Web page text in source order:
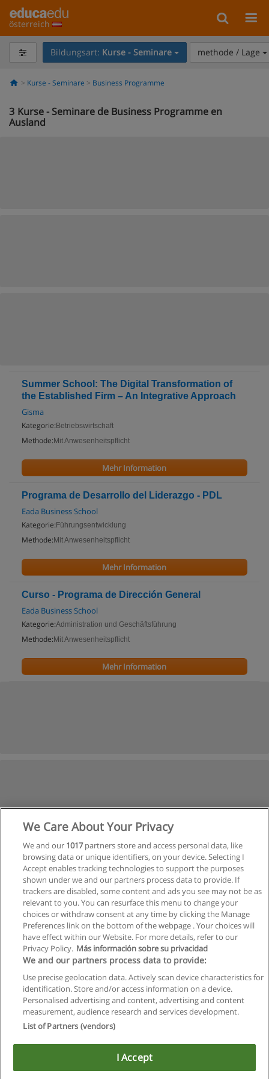
österreich
Bildungsart: Kurse - Seminare methode / Lage
Kurse - Seminare Business Programme
3 Kurse - Seminare de Business Programme en
Ausland
Summer School: The Digital Transformation of
the Established Firm – An Integrative Approach
Gisma
Kategorie: Betriebswirtschaft
Methode: Mit Anwesenheitspflicht
Mehr Information
Programa de Desarrollo del Liderazgo - PDL
Eada Business School
Kategorie: Führungsentwicklung
Methode: Mit Anwesenheitspflicht
Mehr Information
Curso - Programa de Dirección General
Eada Business School
Kategorie:Administration und Geschäftsführung
Methode: Mit Anwesenheitspflicht
Mehr Information
Allgemeinen geschäftsbedingungen
Datenschutzpolitik
In Verbindung setzen mit Educaedu
Copyright © Educaedu Business S.L. - CIF : B-95610580: -
We Care About Your Privacy
We and our 1017partners store and access personal data, like
browsing data or unique identifiers, on your device. Selecting I
Accept enables tracking technologies to support the purposes
shown under we and our partners process data to provide. If
trackers are disabled, some content and ads you see may not be as
relevant to you. You can resurface this menu to change your
choices or withdraw consent at any time by clicking the Manage
Preferences link on the bottom of the webpage . Your choices will
have effect within our Website. For more details, refer to our
Privacy Policy. Más información sobre su privacidad
We and our partners process data to provide:
Use precise geolocation data. Actively scan device characteristics for
identification. Store and/or access information on a device.
Personalised advertising and content, advertising and content
measurement, audience research and services development.
List of Partners (vendors)
I Accept